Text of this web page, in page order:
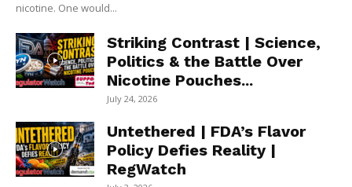
nicotine. One would...
Striking Contrast | Science,
Politics & the Battle Over
Nicotine Pouches...
July 24, 2026
Untethered | FDA’s Flavor
Policy Defies Reality |
RegWatch